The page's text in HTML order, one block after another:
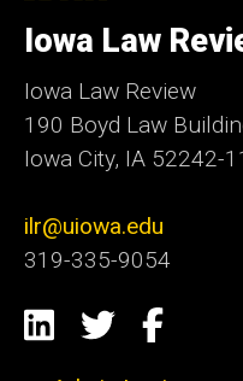
of
Iowa
Iowa Law
Iowa Law Review
190 Boyd Law
Iowa City, IA 52242-
ilr@uiowa.edu
319-335-9054
Social
Media
LinkedIn
Twitter